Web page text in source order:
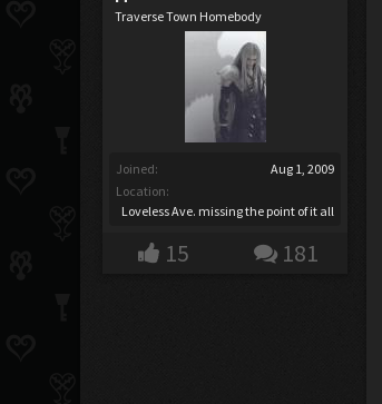
Traverse Town Homebody
Joined:
Aug 1, 2009
Location:
Loveless Ave. missing the point of it all
15 181